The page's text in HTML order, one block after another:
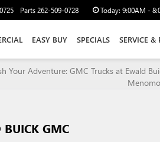
Parts262-509-0728 Today: 9:00AM -
EASY BUY SPECIALS SERVICE &
Your Adventure: GMC Trucks at Ewald
BUICK GMC